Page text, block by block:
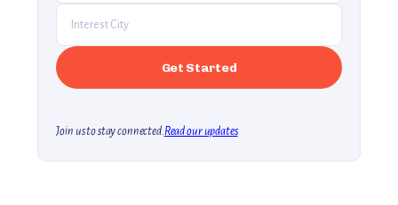
Join us to stay connected.Read our updates